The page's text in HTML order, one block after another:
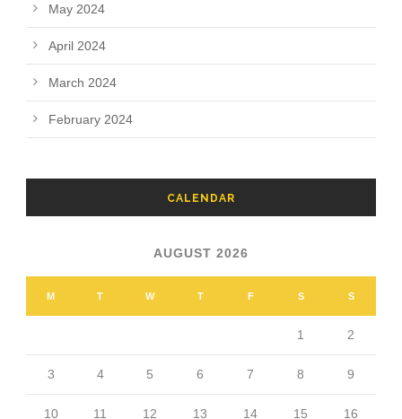
May 2024
April 2024
March 2024
February 2024
CALENDAR
AUGUST 2026
M T W T F S S
1 2
3 4 5 6 7 8 9
10 11 12 13 14 15 16